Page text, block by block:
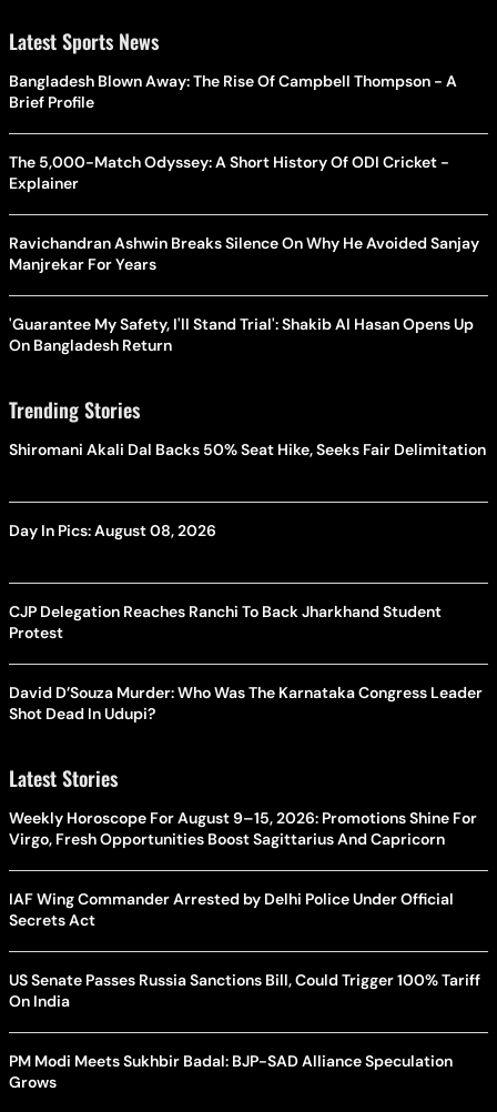
Latest Sports News
Bangladesh Blown Away: The Rise Of Campbell Thompson - A
Brief Profile
The 5,000-Match Odyssey: A Short History Of ODI Cricket -
Explainer
Ravichandran Ashwin Breaks Silence On Why He Avoided Sanjay
Manjrekar For Years
'Guarantee My Safety, I'll Stand Trial': Shakib Al Hasan Opens Up
On Bangladesh Return
Trending Stories
Shiromani Akali Dal Backs 50% Seat Hike, Seeks Fair Delimitation
Day In Pics: August 08, 2026
CJP Delegation Reaches Ranchi To Back Jharkhand Student
Protest
David D’Souza Murder: Who Was The Karnataka Congress Leader
Shot Dead In Udupi?
Latest Stories
Weekly Horoscope For August 9–15, 2026: Promotions Shine For
Virgo, Fresh Opportunities Boost Sagittarius And Capricorn
IAF Wing Commander Arrested by Delhi Police Under Official
Secrets Act
US Senate Passes Russia Sanctions Bill, Could Trigger 100% Tariff
On India
PM Modi Meets Sukhbir Badal: BJP-SAD Alliance Speculation
Grows